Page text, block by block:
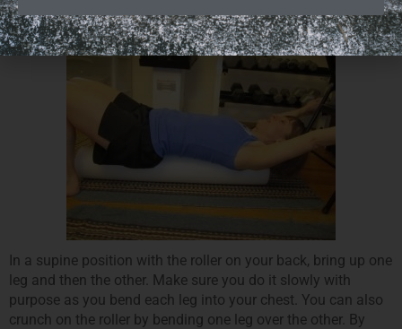
Reverses and Forward Crunch on Roller
In a supine position with the roller on your back, bring up one
leg and then the other. Make sure you do it slowly with
purpose as you bend each leg into your chest. You can also
crunch on the roller by bending one leg over the other. By